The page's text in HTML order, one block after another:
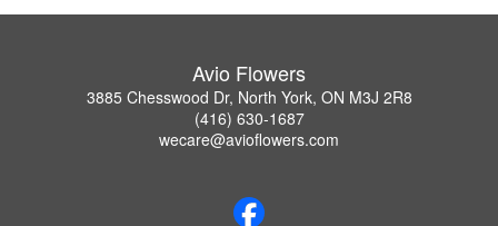
Avio Flowers
3885 Chesswood Dr, North York, ON M3J 2R8
(416) 630-1687
wecare@avioflowers.com